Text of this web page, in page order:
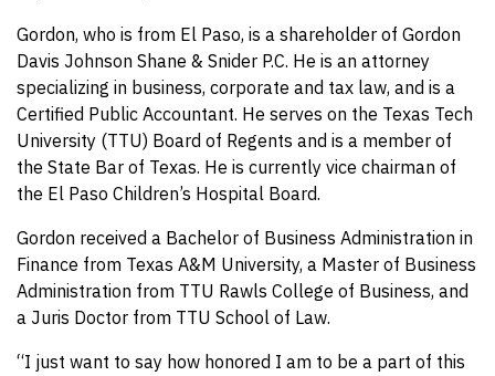
Gordon, who is from El Paso, is a shareholder of Gordon
Davis Johnson Shane & Snider P.C. He is an attorney
specializing in business, corporate and tax law, and is a
Certified Public Accountant. He serves on the Texas Tech
University (TTU) Board of Regents and is a member of
the State Bar of Texas. He is currently vice chairman of
the El Paso Children’s Hospital Board.
Gordon received a Bachelor of Business Administration in
Finance from Texas A&M University, a Master of Business
Administration from TTU Rawls College of Business, and
a Juris Doctor from TTU School of Law.
“I just want to say how honored I am to be a part of this